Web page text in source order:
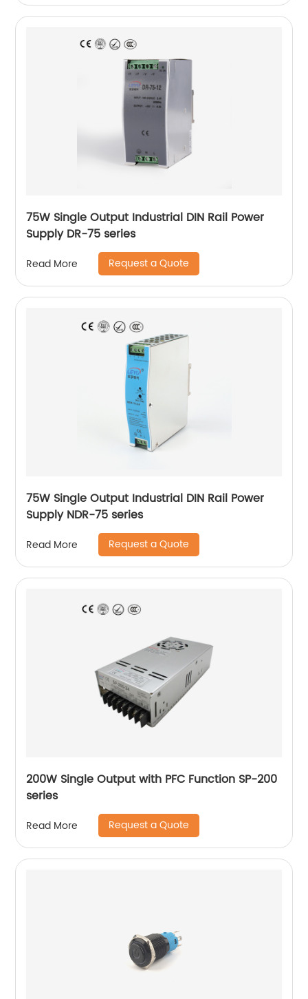
75W Single Output Industrial DIN Rail Power
Supply DR-75 series
Read More Request a Quote
75W Single Output Industrial DIN Rail Power
Supply NDR-75 series
Read More Request a Quote
200W Single Output with PFC Function SP-200
series
Read More Request a Quote